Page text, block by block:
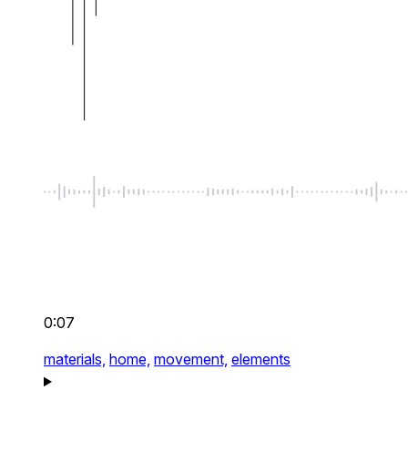
0:07
materials, home, movement, elements